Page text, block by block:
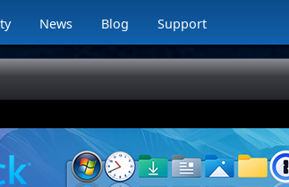
News Blog Support